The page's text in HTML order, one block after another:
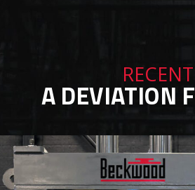
A DEVIATION